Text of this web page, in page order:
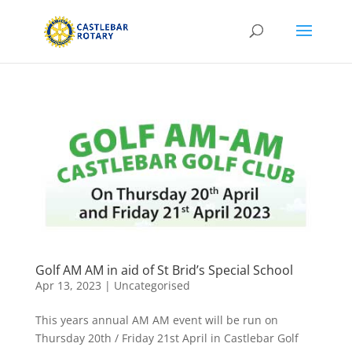
Golf AM AM in aid of St Brid’s Special School
Apr 13, 2023 | Uncategorised
This years annual AM AM event will be run on
Thursday 20th / Friday 21st April in Castlebar Golf